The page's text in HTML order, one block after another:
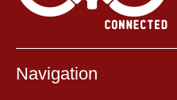
Navigation